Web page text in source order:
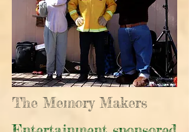
The Memory Makers